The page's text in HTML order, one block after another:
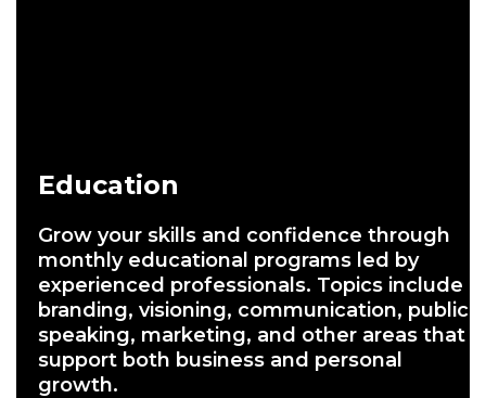
Education
Grow your skills and confidence through
monthly educational programs led by
experienced professionals. Topics include
branding, visioning, communication, public
speaking, marketing, and other areas that
support both business and personal
growth.